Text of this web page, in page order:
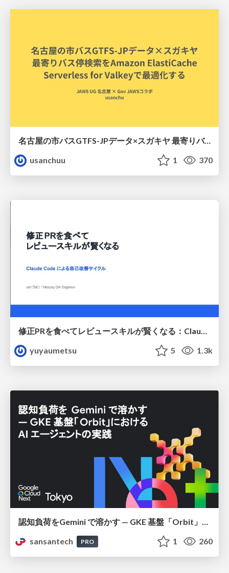
名古屋の市バスGTFS-JPデータ×スガキヤ 最寄りバス停検索をAmazon ElastiCache Serverless for Valkeyで最適化する
usanchuu
1 370
修正PRを食べてレビュースキルが賢くなる：Claude Codeによる自己改善サイクル
yuyaumetsu
5 1.3k
sansantech
PRO 1 260